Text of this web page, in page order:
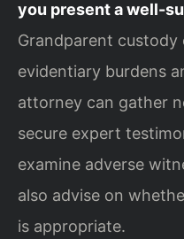
you present a well-
Grandparent custody
evidentiary burdens
attorney can gather
secure expert
examine adverse
also advise on
is appropriate.